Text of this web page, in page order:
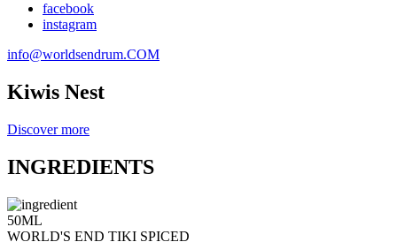
facebook
instagram
info@worldsendrum.COM
Kiwis Nest
Discover more
INGREDIENTS
50ML
WORLD'S END TIKI SPICED